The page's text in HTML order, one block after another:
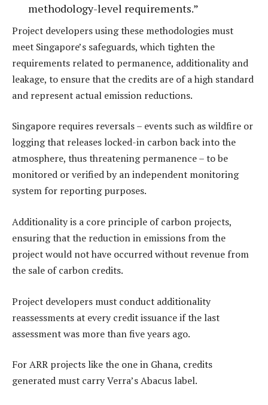
methodology-level requirements.”
Project developers using these methodologies must
meet Singapore’s safeguards, which tighten the
requirements related to permanence, additionality and
leakage, to ensure that the credits are of a high standard
and represent actual emission reductions.
Singapore requires reversals – events such as wildfire or
logging that releases locked-in carbon back into the
atmosphere, thus threatening permanence – to be
monitored or verified by an independent monitoring
system for reporting purposes.
Additionality is a core principle of carbon projects,
ensuring that the reduction in emissions from the
project would not have occurred without revenue from
the sale of carbon credits.
Project developers must conduct additionality
reassessments at every credit issuance if the last
assessment was more than five years ago.
For ARR projects like the one in Ghana, credits
generated must carry Verra’s Abacus label.